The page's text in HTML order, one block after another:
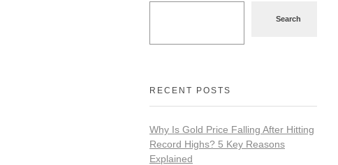
Search
RECENT POSTS
Why Is Gold Price Falling After Hitting
Record Highs? 5 Key Reasons
Explained